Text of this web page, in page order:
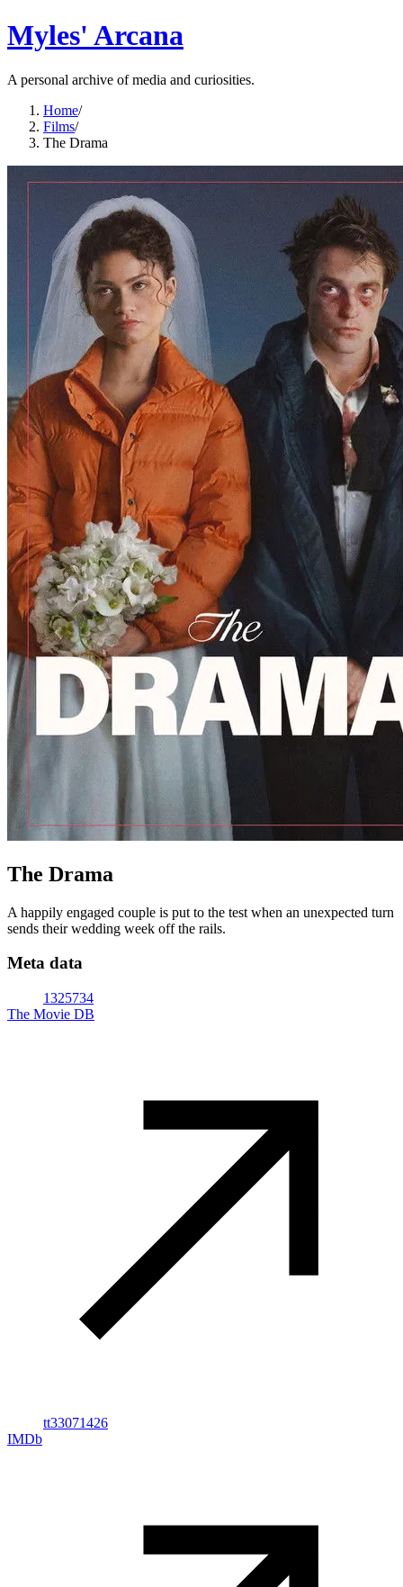
Myles' Arcana
A personal archive of media and curiosities.
Home/
Films/
The Drama
The Drama
A happily engaged couple is put to the test when an unexpected turn
sends their wedding week off the rails.
Meta data
1325734
The Movie DB
tt33071426
IMDb